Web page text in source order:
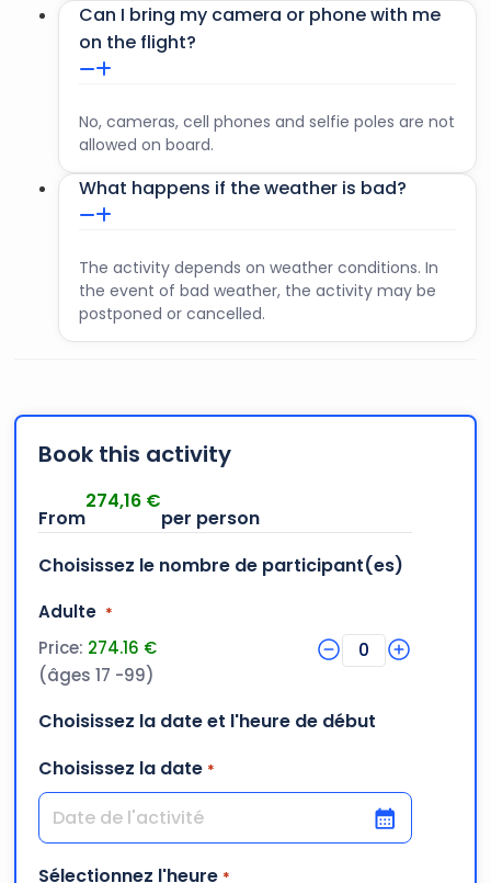
Can I bring my camera or phone with me
on the flight?
No, cameras, cell phones and selfie poles are not
allowed on board.
What happens if the weather is bad?
The activity depends on weather conditions. In
the event of bad weather, the activity may be
postponed or cancelled.
Book this activity
274,16 €
Choisissez le nombre de participant(es)
Adulte Quantity
*
Price: 274.16 € 0
(âges 17 -99)
Choisissez la date et l'heure de début
Choisissez la date *
DD slash MM slash YYYY
Sélectionnez l'heure *